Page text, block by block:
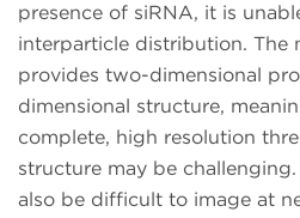
presence of siRNA, it is
interparticle distribution. The
provides two-dimensional
dimensional structure,
complete, high resolution
structure may be
also be difficult to image at